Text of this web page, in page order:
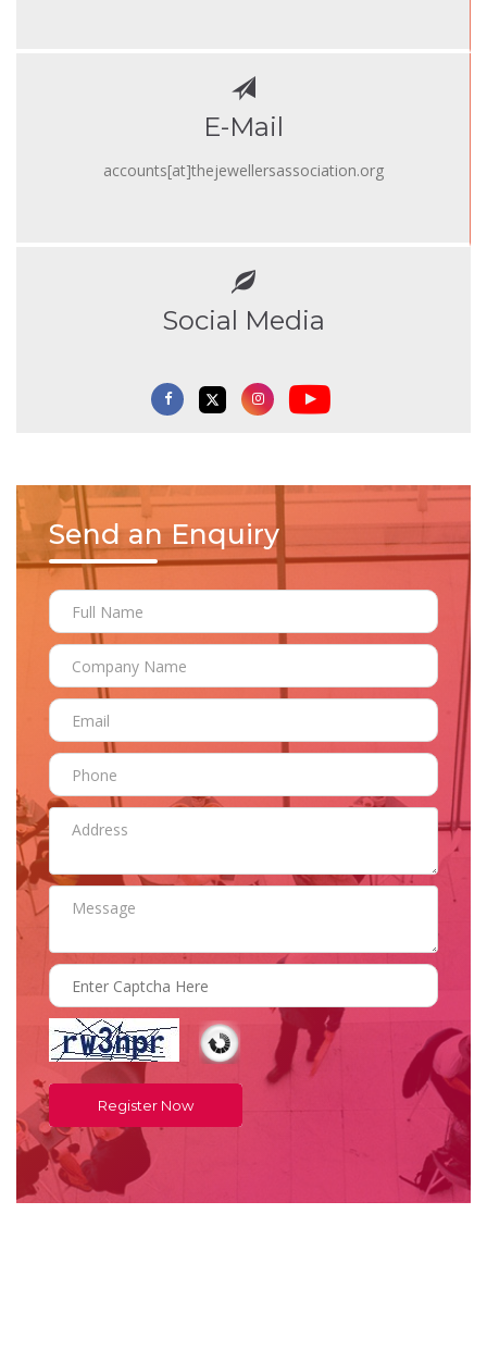
E-Mail
accounts[at]thejewellersassociation.org
Social Media
Send an Enquiry
Register Now